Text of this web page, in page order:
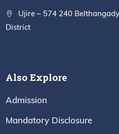
Ujire – 574 240
District
Also Explore
Admission
Mandatory Disclosure